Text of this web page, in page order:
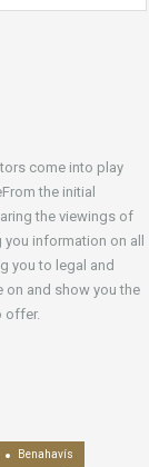
come into play
the initial
the viewings of
information on all
you to legal and
on and show you the
offer.
Benahavís